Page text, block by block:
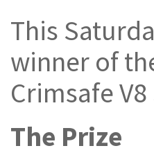
This
winner of
Crimsafe
The Prize